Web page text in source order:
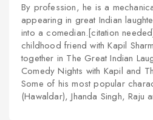
By profession, he is a
appearing in great Indian
into a comedian.[citation
childhood friend with Kapil
together in The Great Indian
Comedy Nights with Kapil and
Some of his most popular
(Hawaldar), Jhanda Singh, Raju